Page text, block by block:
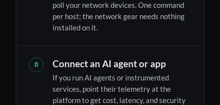
poll your network devices. One command
per host; the network gear needs nothing
installed on it.
D Connect an AI agent or app
If you run AI agents or instrumented
services, point their telemetry at the
platform to get cost, latency, and security